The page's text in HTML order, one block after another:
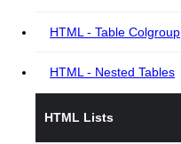
HTML - Table Colgroup
HTML - Nested Tables
HTML Lists